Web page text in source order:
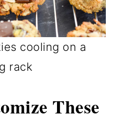
cooling on a
rack
These